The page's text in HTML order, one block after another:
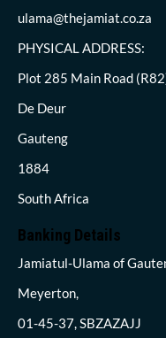
ulama@thejamiat.co.za
PHYSICAL ADDRESS:
Plot 285 Main Road
De Deur
Gauteng
1884
South Africa
Banking Details
Jamiatul-Ulama of
Meyerton,
01-45-37, SBZAZAJJ